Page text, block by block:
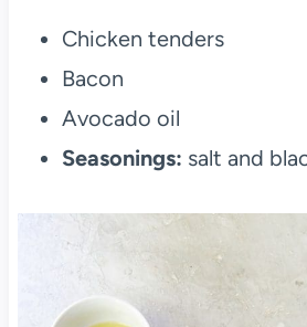
Chicken tenders
Bacon
Avocado oil
Seasonings: salt and